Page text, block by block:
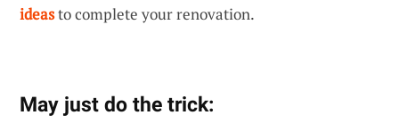
ideasto complete your renovation.
May just do the trick: